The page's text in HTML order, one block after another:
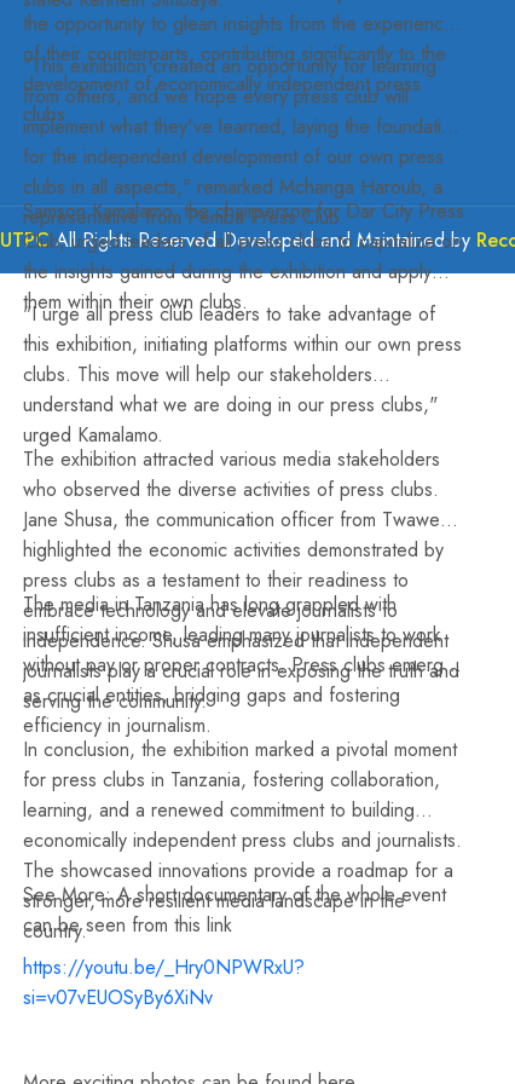
the opportunity to glean insights from the experiences
of their counterparts, contributing significantly to the
development of economically independent press
clubs.
"This exhibition created an opportunity for learning
from others, and we hope every press club will
implement what they've learned, laying the foundation
for the independent development of our own press
clubs in all aspects," remarked Mchanga Haroub, a
representative from Pemba Press Club.
Samson Kamalamo, the chairperson for Dar City Press
Club, urged leaders of all press clubs to capitalize on
the insights gained during the exhibition and apply
them within their own clubs.
"I urge all press club leaders to take advantage of
this exhibition, initiating platforms within our own press
clubs. This move will help our stakeholders
understand what we are doing in our press clubs,"
urged Kamalamo.
The exhibition attracted various media stakeholders
who observed the diverse activities of press clubs.
Jane Shusa, the communication officer from Twaweza,
highlighted the economic activities demonstrated by
press clubs as a testament to their readiness to
embrace technology and elevate journalists to
independence. Shusa emphasized that independent
journalists play a crucial role in exposing the truth and
serving the community.
The media in Tanzania has long grappled with
insufficient income, leading many journalists to work
without pay or proper contracts. Press clubs emerge
as crucial entities, bridging gaps and fostering
efficiency in journalism.
In conclusion, the exhibition marked a pivotal moment
for press clubs in Tanzania, fostering collaboration,
learning, and a renewed commitment to building
economically independent press clubs and journalists.
The showcased innovations provide a roadmap for a
stronger, more resilient media landscape in the
country.
See More: A short documentary of the whole event
can be seen from this link
https://youtu.be/_Hry0NPWRxU?
si=v07vEUOSyBy6XiNv
UTPCAll Rights Reserved Developed and Maintained by